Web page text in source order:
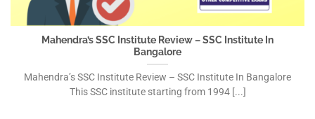
Mahendra’s SSC Institute Review – SSC Institute In
Bangalore
Mahendra’s SSC Institute Review – SSC Institute In Bangalore
This SSC institute starting from 1994 [...]